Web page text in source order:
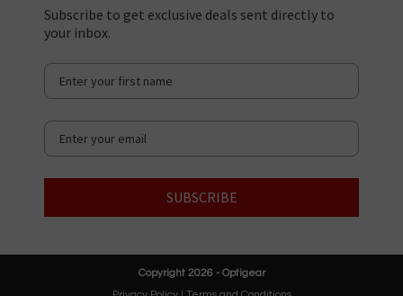
Subscribe to get exclusive deals sent directly to
your inbox.
SUBSCRIBE
Copyright 2026 - Optigear